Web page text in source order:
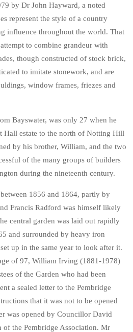
by Dr John Hayward, a noted
represent the style of a country
influence throughout the world. That
to combine grandeur with
though constructed of stock brick,
to imitate stonework, and are
window frames, friezes and
Bayswater, was only 27 when he
Hall estate to the north of Notting Hill
by his brother, William, and the two
of the many groups of builders
during the nineteenth century.
1856 and 1864, partly by
Francis Radford was himself likely
central garden was laid out rapidly
and surrounded by heavy iron
up in the same year to look after it.
of 97, William Irving (1881-1978)
of the Garden who had been
a sealed letter to the Pembridge
that it was not to be opened
was opened by Councillor David
of the Pembridge Association. Mr